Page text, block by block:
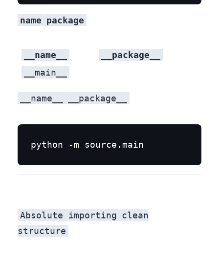
name package
__name__
__package__
__main__
__name__ __package__
Absolute importing clean
structure